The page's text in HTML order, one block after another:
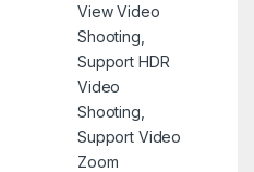
View Video
Shooting,
Support HDR
Video
Shooting,
Support Video
Zoom